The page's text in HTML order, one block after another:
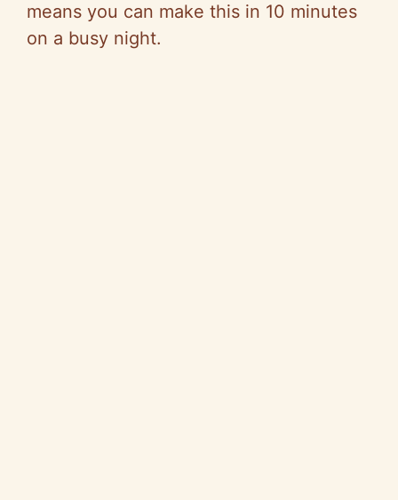
means you can make this in 10 minutes
on a busy night.